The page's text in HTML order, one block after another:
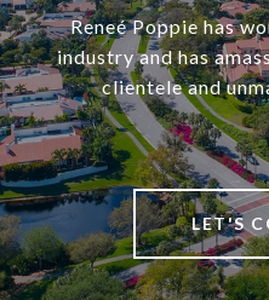
Reneé Poppie has
industry and has
clientele and
LET'S